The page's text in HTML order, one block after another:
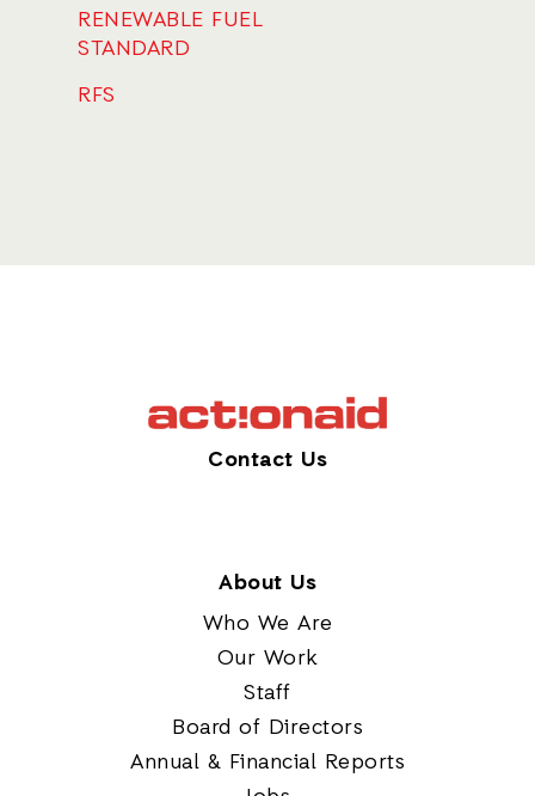
RENEWABLE FUEL
STANDARD
RFS
Contact Us
About Us
Who We Are
Our Work
Staff
Board of Directors
Annual & Financial Reports